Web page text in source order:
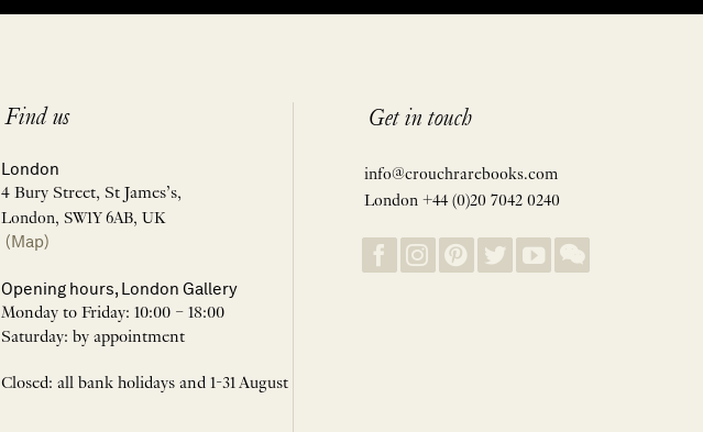
Find us
London
4 Bury Street, St James’s,
London, SW1Y 6AB, UK
(Map)
Opening hours, London Gallery
Monday to Friday: 10:00 – 18:00
Saturday: by appointment
Closed: all bank holidays and 1-31 August
Get in touch
info@crouchrarebooks.com
London +44 (0)20 7042 0240